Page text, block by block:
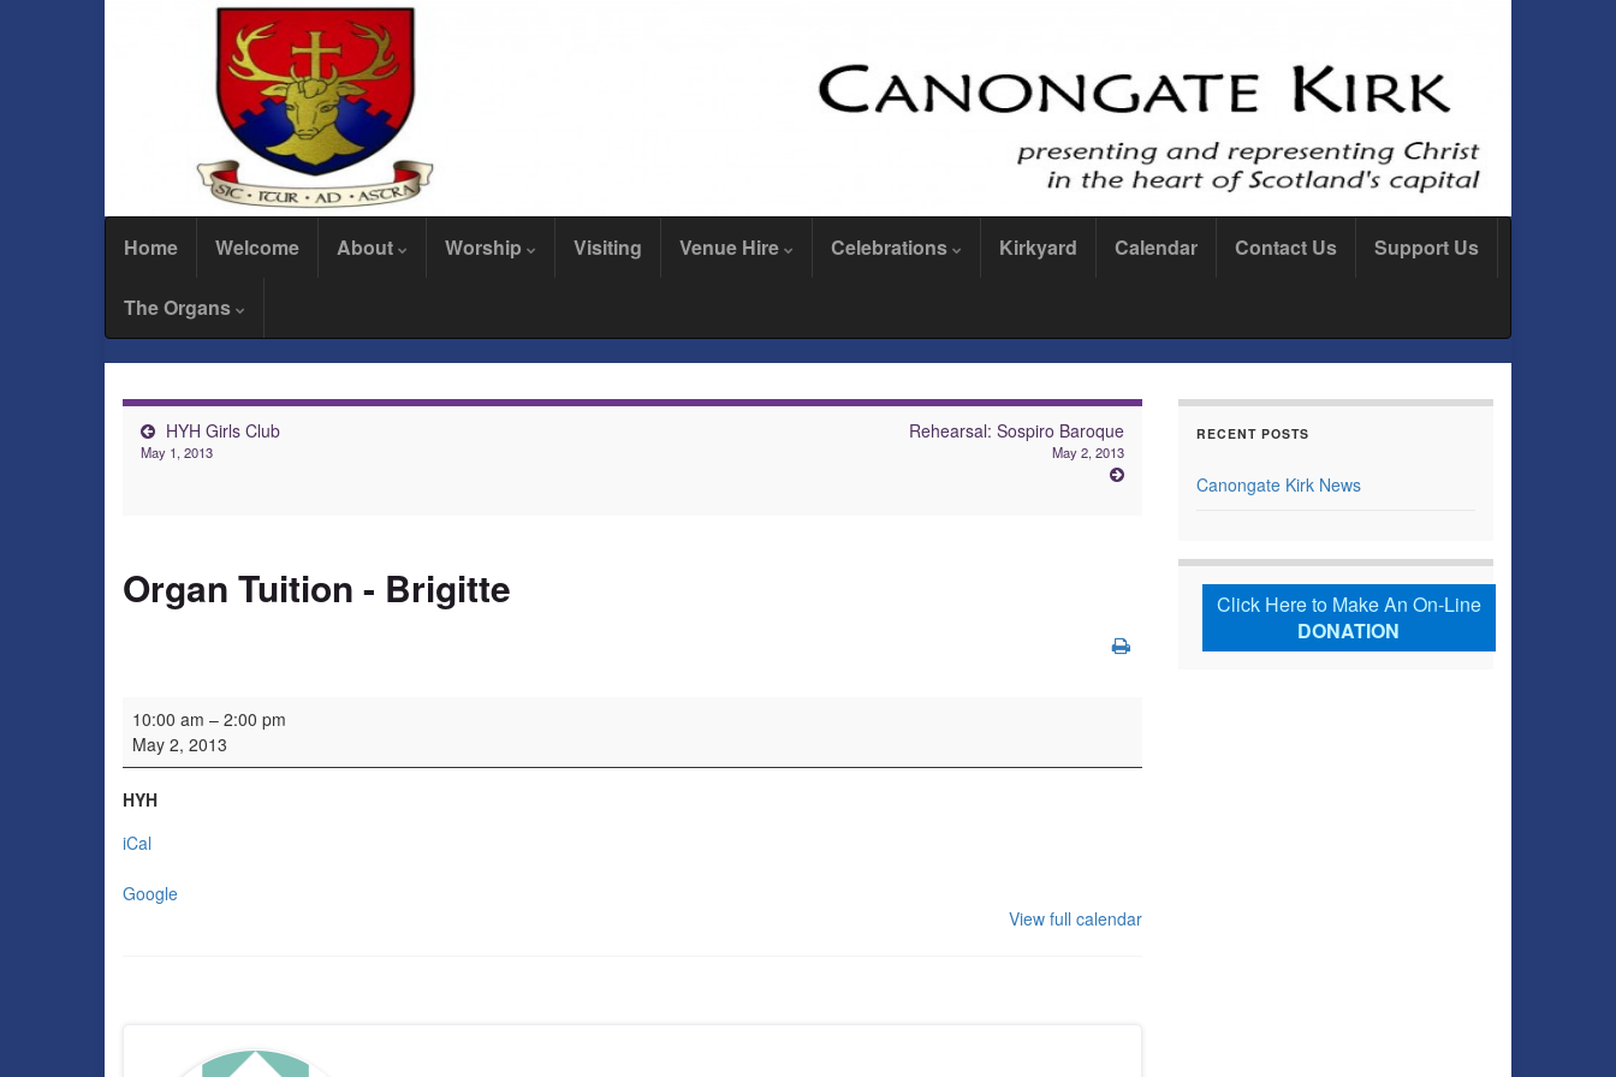
Home Welcome About Worship Visiting Venue Hire Celebrations Kirkyard Calendar Contact Us Support Us
The Organs
HYH Girls Club
May 1, 2013
Rehearsal: Sospiro Baroque
May 2, 2013
Organ Tuition - Brigitte
Organ Tuition - Brigitte
10:00 am – 2:00 pm
May 2, 2013
HYH
iCal
Google
View full calendar
RECENT POSTS
Canongate Kirk News
Click Here to Make An On-Line
DONATION